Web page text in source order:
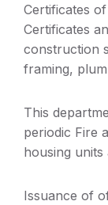
Certificates
Certificates
construction
framing,
This
periodic Fire
housing
Issuance of